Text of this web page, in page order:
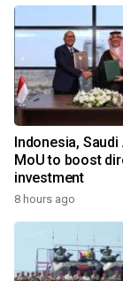
Indonesia,
MoU to boost
investment
8 hours ago